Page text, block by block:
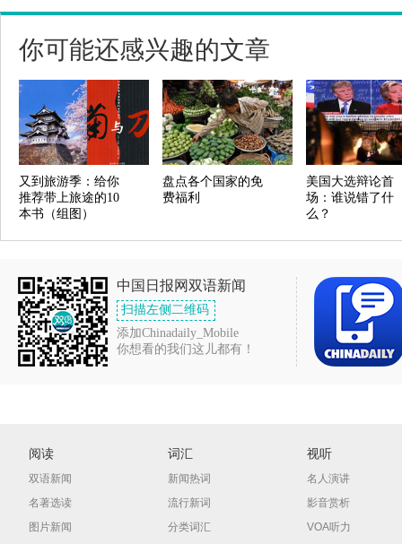
你可能还感兴趣的文章
又到旅游季：给你
推荐带上旅途的10
本书（组图）
盘点各个国家的免
费福利
美国大选辩论首
场：谁说错了什
么？
中国日报网双语新闻
扫描左侧二维码
添加Chinadaily_Mobile
你想看的我们这儿都有！
阅读
双语新闻
名著选读
图片新闻
词汇
新闻热词
流行新词
分类词汇
视听
名人演讲
影音赏析
VOA听力